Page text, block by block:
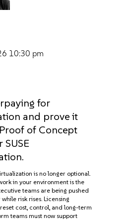
10:30 pm
for
and prove it
of Concept
SUSE
is no longer optional.
in your environment is the
teams are being pushed
risk rises. Licensing
cost, control, and long-term
teams must now support